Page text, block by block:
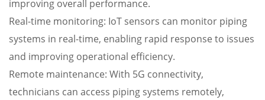
improving overall performance.
Real-time monitoring: IoT sensors can monitor piping
systems in real-time, enabling rapid response to issues
and improving operational efficiency.
Remote maintenance: With 5G connectivity,
technicians can access piping systems remotely,